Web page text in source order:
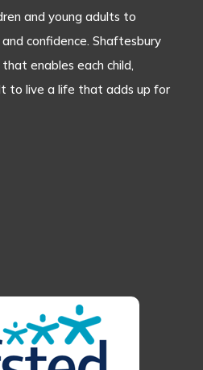
and young adults to
confidence. Shaftesbury
enables each child,
to live a life that adds up for